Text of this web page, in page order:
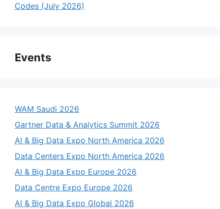
Codes (July 2026)
Events
WAM Saudi 2026
Gartner Data & Analytics Summit 2026
AI & Big Data Expo North America 2026
Data Centers Expo North America 2026
AI & Big Data Expo Europe 2026
Data Centre Expo Europe 2026
AI & Big Data Expo Global 2026